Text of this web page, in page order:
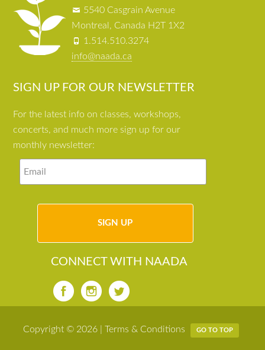
5540 Casgrain Avenue
Montreal, Canada H2T 1X2
1.514.510.3274
info@naada.ca
SIGN UP FOR OUR NEWSLETTER
For the latest info on classes, workshops,
concerts, and much more sign up for our
monthly newsletter:
CONNECT WITH NAADA
Copyright © 2026 | Terms & Conditions GO TO TOP